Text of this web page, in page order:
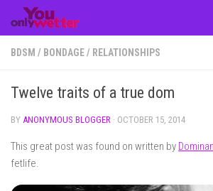
Skip to content
BDSM / BONDAGE/ RELATIONSHIPS
Twelve traits of a true dom
BY ANONYMOUS BLOGGER · OCTOBER 15, 2014
This great post was found on written by
fetlife.